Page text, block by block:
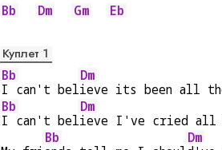
Bb
Dm Gm Eb
Куплет 1
Bb
I can't bel
Dm
ieve its been all
Bb
I can't bel
Dm
ieve I've cried all
Bb
Dm